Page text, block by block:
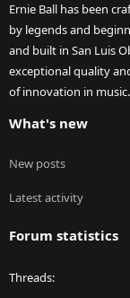
Ernie Ball has been
by legends and
and built in San Luis
exceptional quality
of innovation in music.
What's new
New posts
Latest activity
Forum statistics
Threads